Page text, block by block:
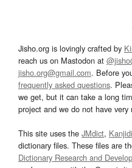
Jisho.org is lovingly crafted by
reach us on Mastodon at
jisho.org@gmail.com. Before
frequently asked questions.
we get, but it can take a long
project and we do not have
This site uses the JMdict,
dictionary files. These files are
Dictionary Research and